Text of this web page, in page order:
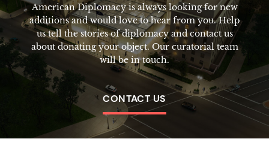
American Diplomacy is always looking for new
additions and would love to hear from you. Help
us tell the stories of diplomacy and contact us
about donating your object. Our curatorial team
will be in touch.
CONTACT US